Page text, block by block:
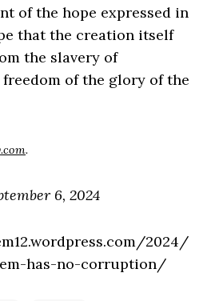
of the hope expressed in
that the creation itself
the slavery of
of the glory of the
.
6, 2024
2024/
has-no-corruption/